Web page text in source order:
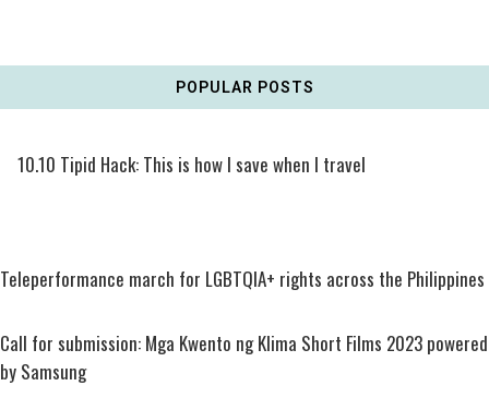
POPULAR POSTS
10.10 Tipid Hack: This is how I save when I travel
Teleperformance march for LGBTQIA+ rights across the Philippines
Call for submission: Mga Kwento ng Klima Short Films 2023 powered
by Samsung